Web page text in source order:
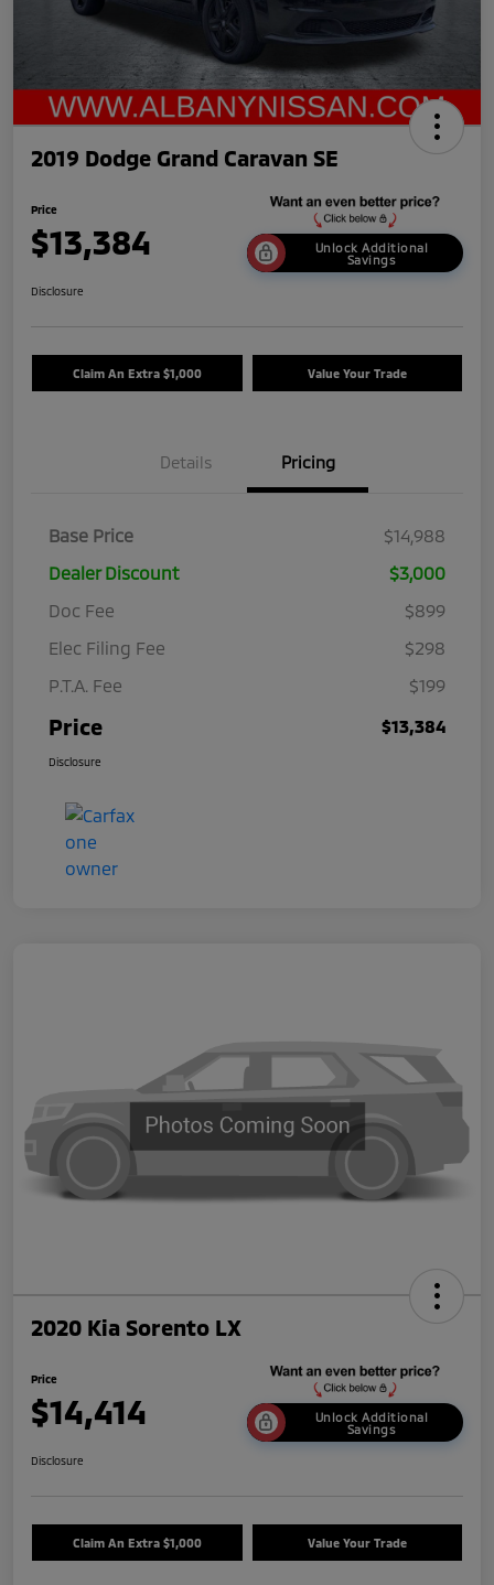
2019 Dodge Grand Caravan SE
Price
$13,384
Unlock Additional
Savings
Disclosure
Claim An Extra $1,000 Value Your Trade
Details Pricing
Base Price
$14,988
Dealer Discount
$3,000
Doc Fee
$899
Elec Filing Fee
$298
P.T.A. Fee
$199
Price $13,384
Disclosure
2020 Kia Sorento LX
Price
$14,414
Unlock Additional
Savings
Disclosure
Claim An Extra $1,000 Value Your Trade